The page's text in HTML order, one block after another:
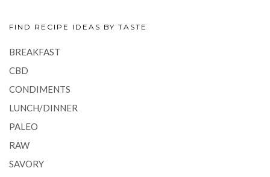
FIND RECIPE IDEAS BY TASTE
BREAKFAST
CBD
CONDIMENTS
LUNCH/DINNER
PALEO
RAW
SAVORY